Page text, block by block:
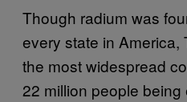
Though radium was
every state in America,
the most widespread
22 million people